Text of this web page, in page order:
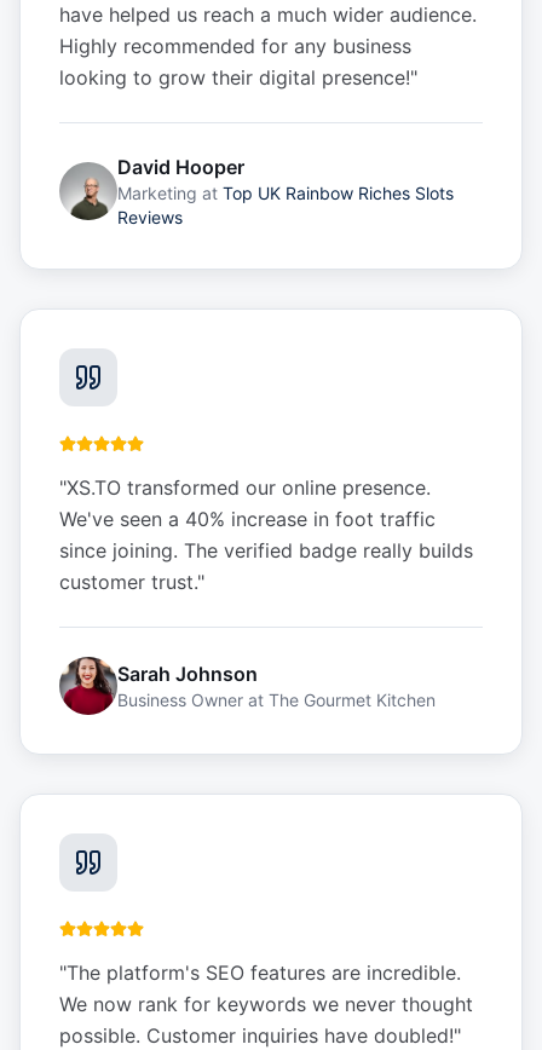
have helped us reach a much wider audience.
Highly recommended for any business
looking to grow their digital presence!"
David Hooper
Marketing at Top UK Rainbow Riches Slots
Reviews
"XS.TO transformed our online presence.
We've seen a 40% increase in foot traffic
since joining. The verified badge really builds
customer trust."
Sarah Johnson
Business Owner at The Gourmet Kitchen
"The platform's SEO features are incredible.
We now rank for keywords we never thought
possible. Customer inquiries have doubled!"